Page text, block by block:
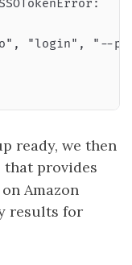
"login", "--
ready, we then
that provides
Amazon
results for